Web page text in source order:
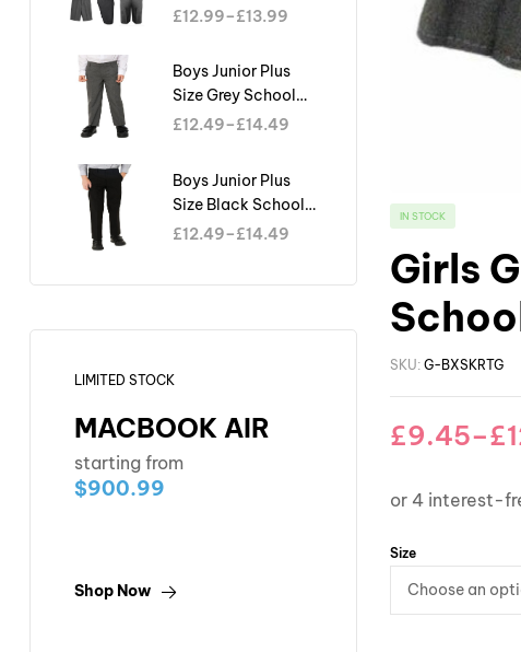
IN STOCK
Girls
SKU: G-BXSKRTG
£9.45–£
Size
Shorts Generous Fit
£12.99–£13.99
Boys Junior Plus
Size Grey School
Trouser Sturdy Fit
£12.49–£14.49
Boys Junior Plus
Size Black School
Trouser Sturdy Fit
£12.49–£14.49
LIMITED STOCK
MACBOOK AIR
starting from
$900.99
Shop Now